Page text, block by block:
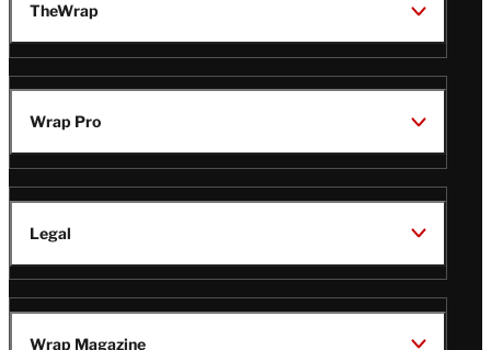
TheWrap
Wrap Pro
Legal
Wrap Magazine